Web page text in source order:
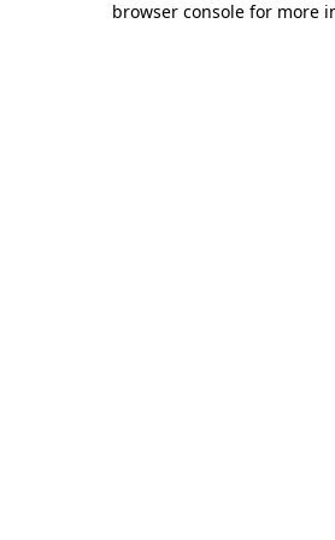
browser console for more